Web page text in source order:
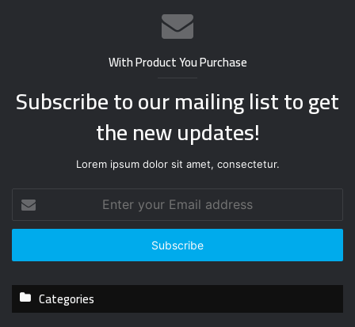
With Product You Purchase
Subscribe to our mailing list to get
the new updates!
Lorem ipsum dolor sit amet, consectetur.
t
r
u
Categories